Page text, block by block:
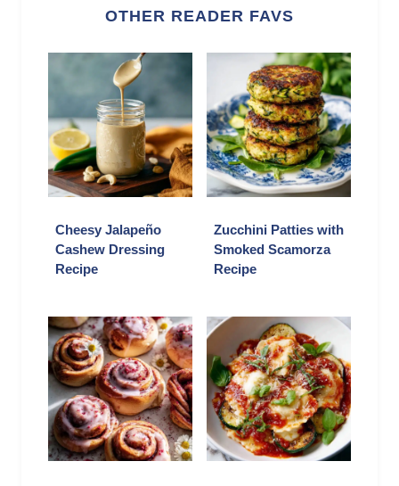
OTHER READER FAVS
Cheesy Jalapeño
Cashew Dressing
Recipe
Zucchini Patties with
Smoked Scamorza
Recipe